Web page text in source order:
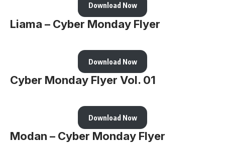
Download Now
Liama – Cyber Monday Flyer
Download Now
Cyber Monday Flyer Vol. 01
Download Now
Modan – Cyber Monday Flyer